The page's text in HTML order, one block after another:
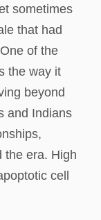
sometimes
that had
of the
the way it
beyond
and Indians
the era. High
cell